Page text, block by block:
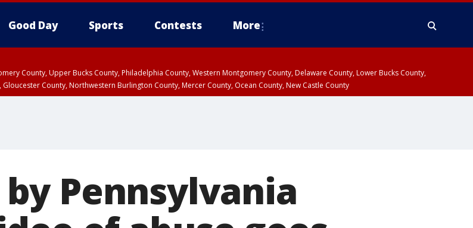
Good Day Sports Contests More
County, Upper Bucks County, Philadelphia County, Western Montgomery County, Delaware County, Lower Bucks County,
County, Northwestern Burlington County, Mercer County, Ocean County, New Castle County
Pennsylvania